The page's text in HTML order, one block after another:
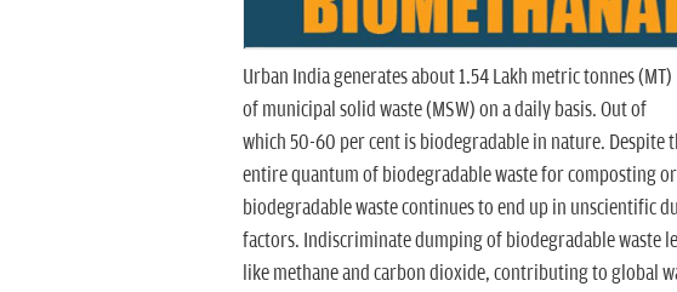
Urban India generates about 1.54 Lakh metric tonnes (MT)
of municipal solid waste (MSW) on a daily basis. Out of
which 50-60 per cent is biodegradable in nature.
entire quantum of biodegradable waste for composting
biodegradable waste continues to end up in unscientific
factors. Indiscriminate dumping of biodegradable waste
like methane and carbon dioxide, contributing to global